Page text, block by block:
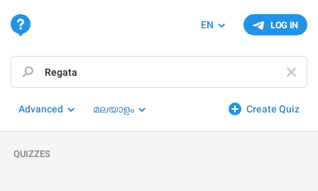
LOG IN
EN
Create Quiz
Advanced മലയാളം
QUIZZES